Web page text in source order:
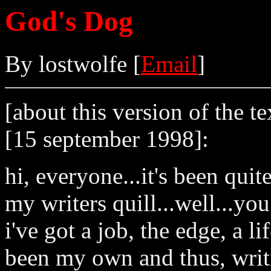
God's Dog
By lostwolfe [Email]
[about this version of the
[15 september 1998]:
hi, everyone...it's been
my writers
i've got a job, the edge, a
been my own and thus,